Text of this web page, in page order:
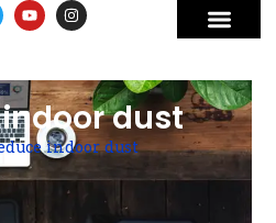
dust
indoor dust